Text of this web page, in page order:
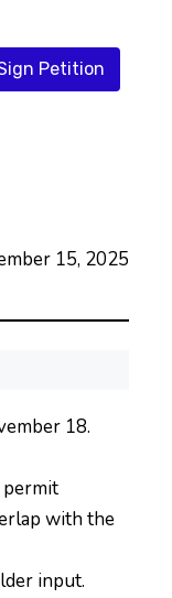
Petition
15, 2025
18.
with the
input.